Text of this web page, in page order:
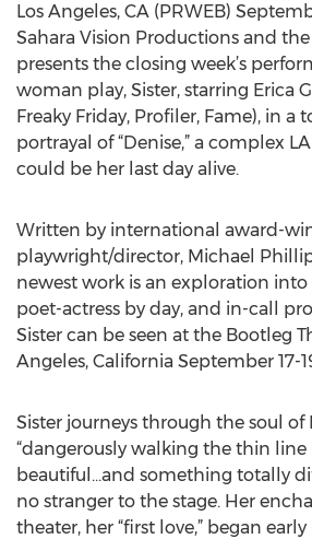
Los Angeles, CA (PRWEB)
Sahara Vision Productions and
presents the closing week’s
woman play, Sister, starring Erica
Freaky Friday, Profiler, Fame), in a
portrayal of “Denise,” a complex
could be her last day alive.
Written by international award-
playwright/director, Michael
newest work is an exploration into
poet-actress by day, and in-call
Sister can be seen at the Bootleg
Angeles, California September 17-
Sister journeys through the soul of
“dangerously walking the thin line
beautiful…and something totally
no stranger to the stage. Her
theater, her “first love,” began